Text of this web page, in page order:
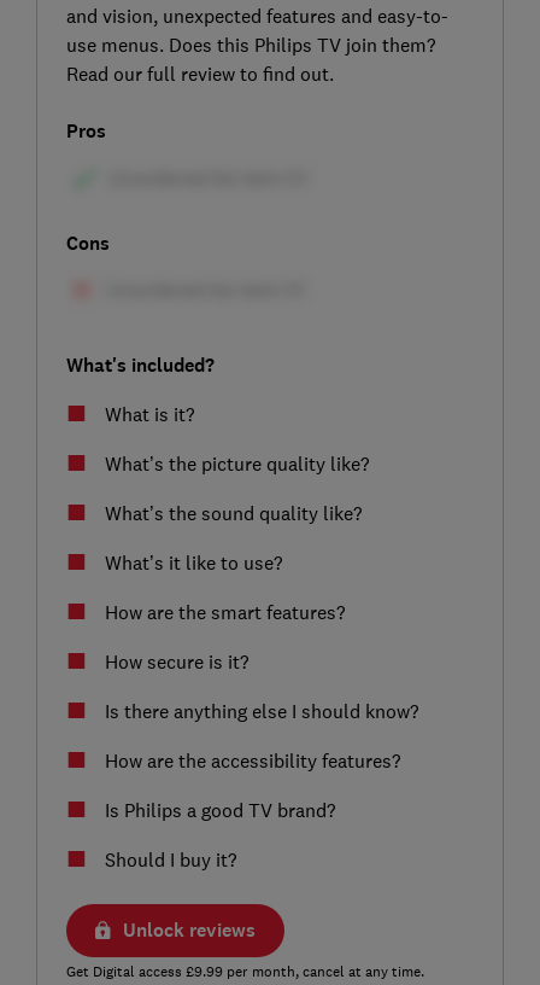
and vision, unexpected features and easy-to-
use menus. Does this Philips TV join them?
Read our full review to find out.
Pros
Cons
What's included?
What is it?
What’s the picture quality like?
What’s the sound quality like?
What’s it like to use?
How are the smart features?
How secure is it?
Is there anything else I should know?
How are the accessibility features?
Is Philips a good TV brand?
Should I buy it?
Unlock reviews
Get Digital access £9.99 per month, cancel at any time.